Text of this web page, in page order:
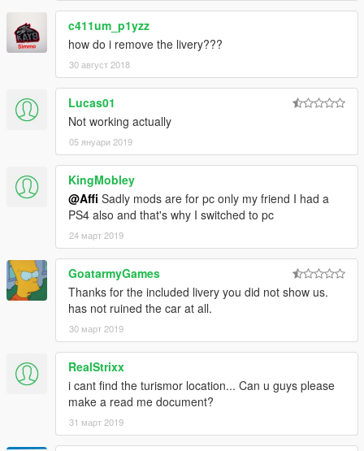
c411um_p1yzz
how do i remove the livery???
30 август 2018
Lucas01
Not working actually
05 януари 2019
KingMobley
@Affi Sadly mods are for pc only my friend I had a
PS4 also and that's why I switched to pc
24 март 2019
GoatarmyGames
Thanks for the included livery you did not show us.
has not ruined the car at all.
30 март 2019
RealStrixx
i cant find the turismor location... Can u guys please
make a read me document?
31 март 2019